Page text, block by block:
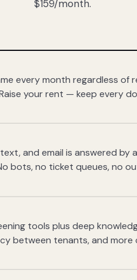
$159/month.
every month regardless of
your rent — keep every
and email is answered
bots, no ticket queues, no
tools plus deep
between tenants, and